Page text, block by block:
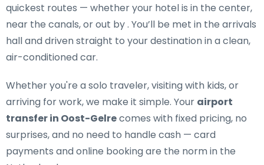
quickest routes — whether your hotel is in the center,
near the canals, or out by . You’ll be met in the arrivals
hall and driven straight to your destination in a clean,
air-conditioned car.
Whether you're a solo traveler, visiting with kids, or
arriving for work, we make it simple. Your airport
transfer in Oost-Gelrecomes with fixed pricing, no
surprises, and no need to handle cash — card
payments and online booking are the norm in the